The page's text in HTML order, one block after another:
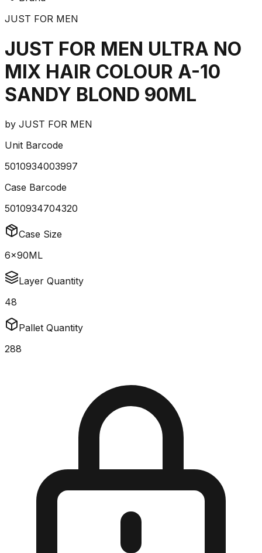
JUST FOR MEN
JUST FOR MEN ULTRA NO
MIX HAIR COLOUR A-10
SANDY BLOND 90ML
by JUST FOR MEN
Unit Barcode
5010934003997
Case Barcode
5010934704320
Case Size
6x90ML
Layer Quantity
48
Pallet Quantity
288